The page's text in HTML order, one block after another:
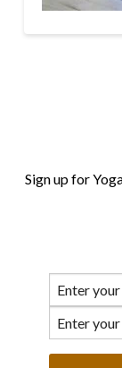
Sign up for